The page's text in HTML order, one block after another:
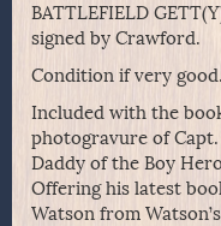
BATTLEFIELD
signed by Crawford.
Condition if very
Included with the
photogravure of Capt.
Daddy of the Boy
Offering his latest
Watson from